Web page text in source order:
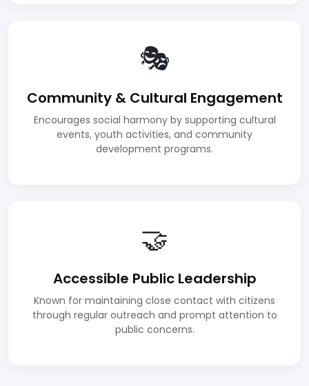
🎭
Community & Cultural Engagement
Encourages social harmony by supporting cultural
events, youth activities, and community
development programs.
🤝
Accessible Public Leadership
Known for maintaining close contact with citizens
through regular outreach and prompt attention to
public concerns.